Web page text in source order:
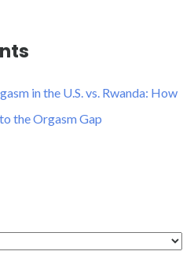
in the U.S. vs. Rwanda: How
the Orgasm Gap